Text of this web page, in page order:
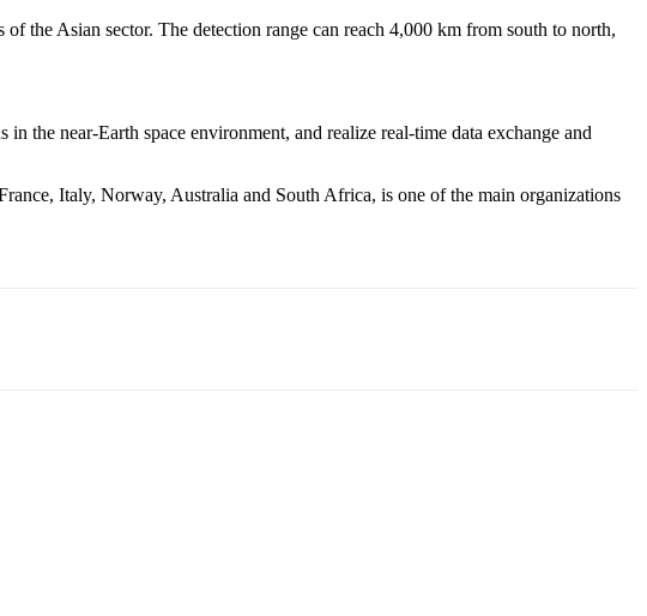
the Asian sector. The detection range can reach 4,000 km from south to north,
the near-Earth space environment, and realize real-time data exchange and
Italy, Norway, Australia and South Africa, is one of the main organizations